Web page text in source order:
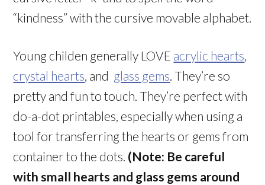
“kindness” with the cursive movable alphabet.
Young childen generally LOVE acrylic hearts,
crystal hearts, and glass gems. They’re so
pretty and fun to touch. They’re perfect with
do-a-dot printables, especially when using a
tool for transferring the hearts or gems from
container to the dots. (Note: Be careful
with small hearts and glass gems around